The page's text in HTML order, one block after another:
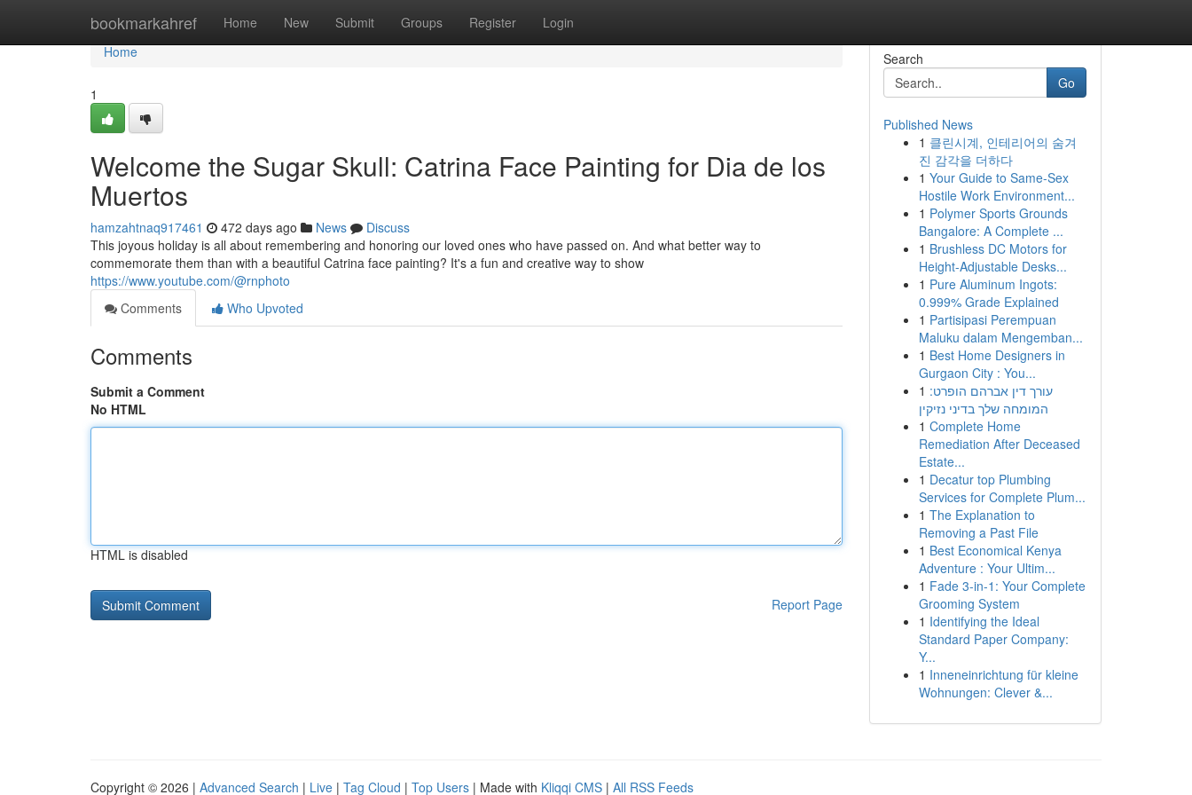
bookmarkahref Home New Submit Groups Register Login
Home
Home
1
Welcome the Sugar Skull: Catrina Face Painting for Dia de los
Muertos
hamzahtnaq917461 472 days ago News
Discuss
This joyous holiday is all about remembering and honoring our loved ones who have passed on. And what better way to
commemorate them than with a beautiful Catrina face painting? It's a fun and creative way to show
https://www.youtube.com/@rnphoto
Comments
Who Upvoted
Comments
Submit a Comment
No HTML
HTML is disabled
Report Page
Search
Go
Published News
1 클린시계, 인테리어의 숨겨
진 감각을 더하다
1 Your Guide to Same-Sex
Hostile Work Environment...
1 Polymer Sports Grounds
Bangalore: A Complete ...
1 Brushless DC Motors for
Height-Adjustable Desks...
1 Pure Aluminum Ingots:
0.999% Grade Explained
1 Partisipasi Perempuan
Maluku dalam Mengemban...
1 Best Home Designers in
Gurgaon City : You...
1 עורך דין אברהם הופרט:
המומחה שלך בדיני נזיקין
1 Complete Home
Remediation After Deceased
Estate...
1 Decatur top Plumbing
Services for Complete Plum...
1 The Explanation to
Removing a Past File
1 Best Economical Kenya
Adventure : Your Ultim...
1 Fade 3-in-1: Your Complete
Grooming System
1 Identifying the Ideal
Standard Paper Company:
Y...
1 Inneneinrichtung für kleine
Wohnungen: Clever &...
Copyright © 2026 | Advanced Search | Live | Tag Cloud | Top Users | Made with Kliqqi CMS | All RSS Feeds